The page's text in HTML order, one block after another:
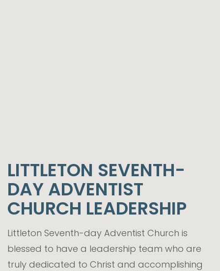
LITTLETON SEVENTH-
DAY ADVENTIST
CHURCH LEADERSHIP
Littleton Seventh-day Adventist Church is
blessed to have a leadership team who are
truly dedicated to Christ and accomplishing